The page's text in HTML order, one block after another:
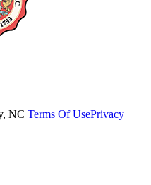
NC Terms Of UsePrivacy